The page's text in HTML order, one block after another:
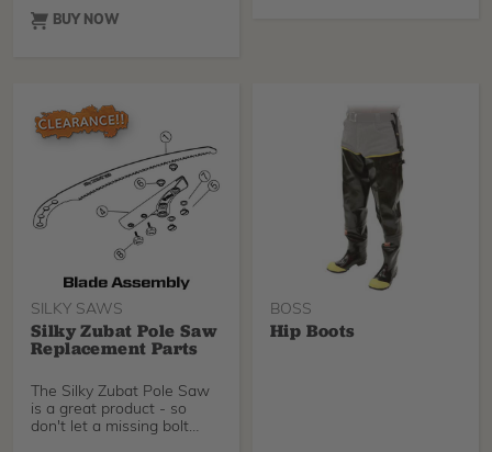
BUY NOW
SILKY SAWS
Silky Zubat Pole Saw
Replacement Parts
The Silky Zubat Pole Saw
is a great product - so
don't let a missing bolt
BOSS
Hip Boots